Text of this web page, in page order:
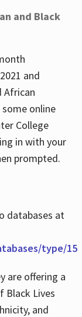
and Black
and
African
online
College
in with your
prompted.
databases at
type/15
are offering a
Black Lives
and